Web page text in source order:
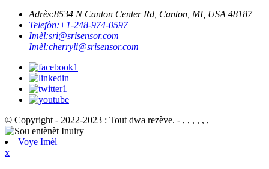
Adrès:8534 N Canton Center Rd, Canton, MI, USA 48187
Telefòn:+1-248-974-0597
Imèl:sri@srisensor.com
Imèl:cherryli@srisensor.com
© Copyright - 2022-2023 : Tout dwa rezève. - , , , , , ,
Voye Imèl
x